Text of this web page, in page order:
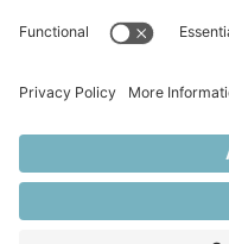
party
Powered by